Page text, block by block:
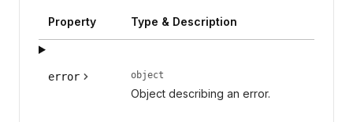
Property Type & Description
error object
Object describing an error.